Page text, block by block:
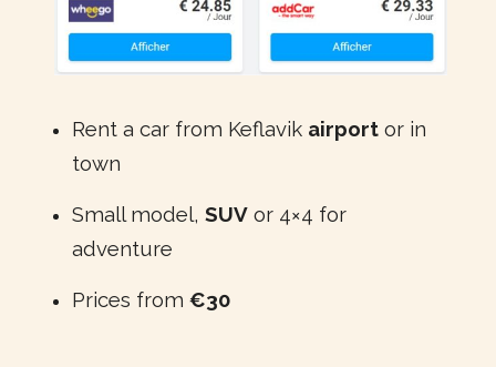
Rent a car from Keflavik airport or in
town
Small model, SUV or 4×4 for
adventure
Prices from €30